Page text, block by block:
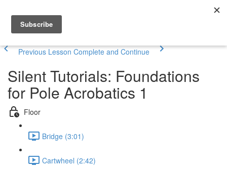
Previous Lesson Complete and Continue
Silent Tutorials: Foundations
for Pole Acrobatics 1
Floor
Bridge (3:01)
Cartwheel (2:42)